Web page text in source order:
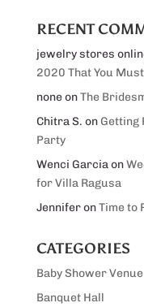
RECENT
jewelry stores
2020 That You
noneonThe
Chitra S. on Getting
Party
Wenci Garciaon
for Villa Ragusa
JenniferonTime to
CATEGORIES
Baby Shower Venue
Banquet Hall